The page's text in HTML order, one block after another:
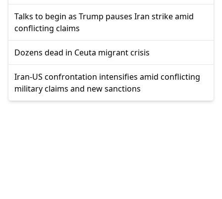
Talks to begin as Trump pauses Iran strike amid
conflicting claims
Dozens dead in Ceuta migrant crisis
Iran-US confrontation intensifies amid conflicting
military claims and new sanctions